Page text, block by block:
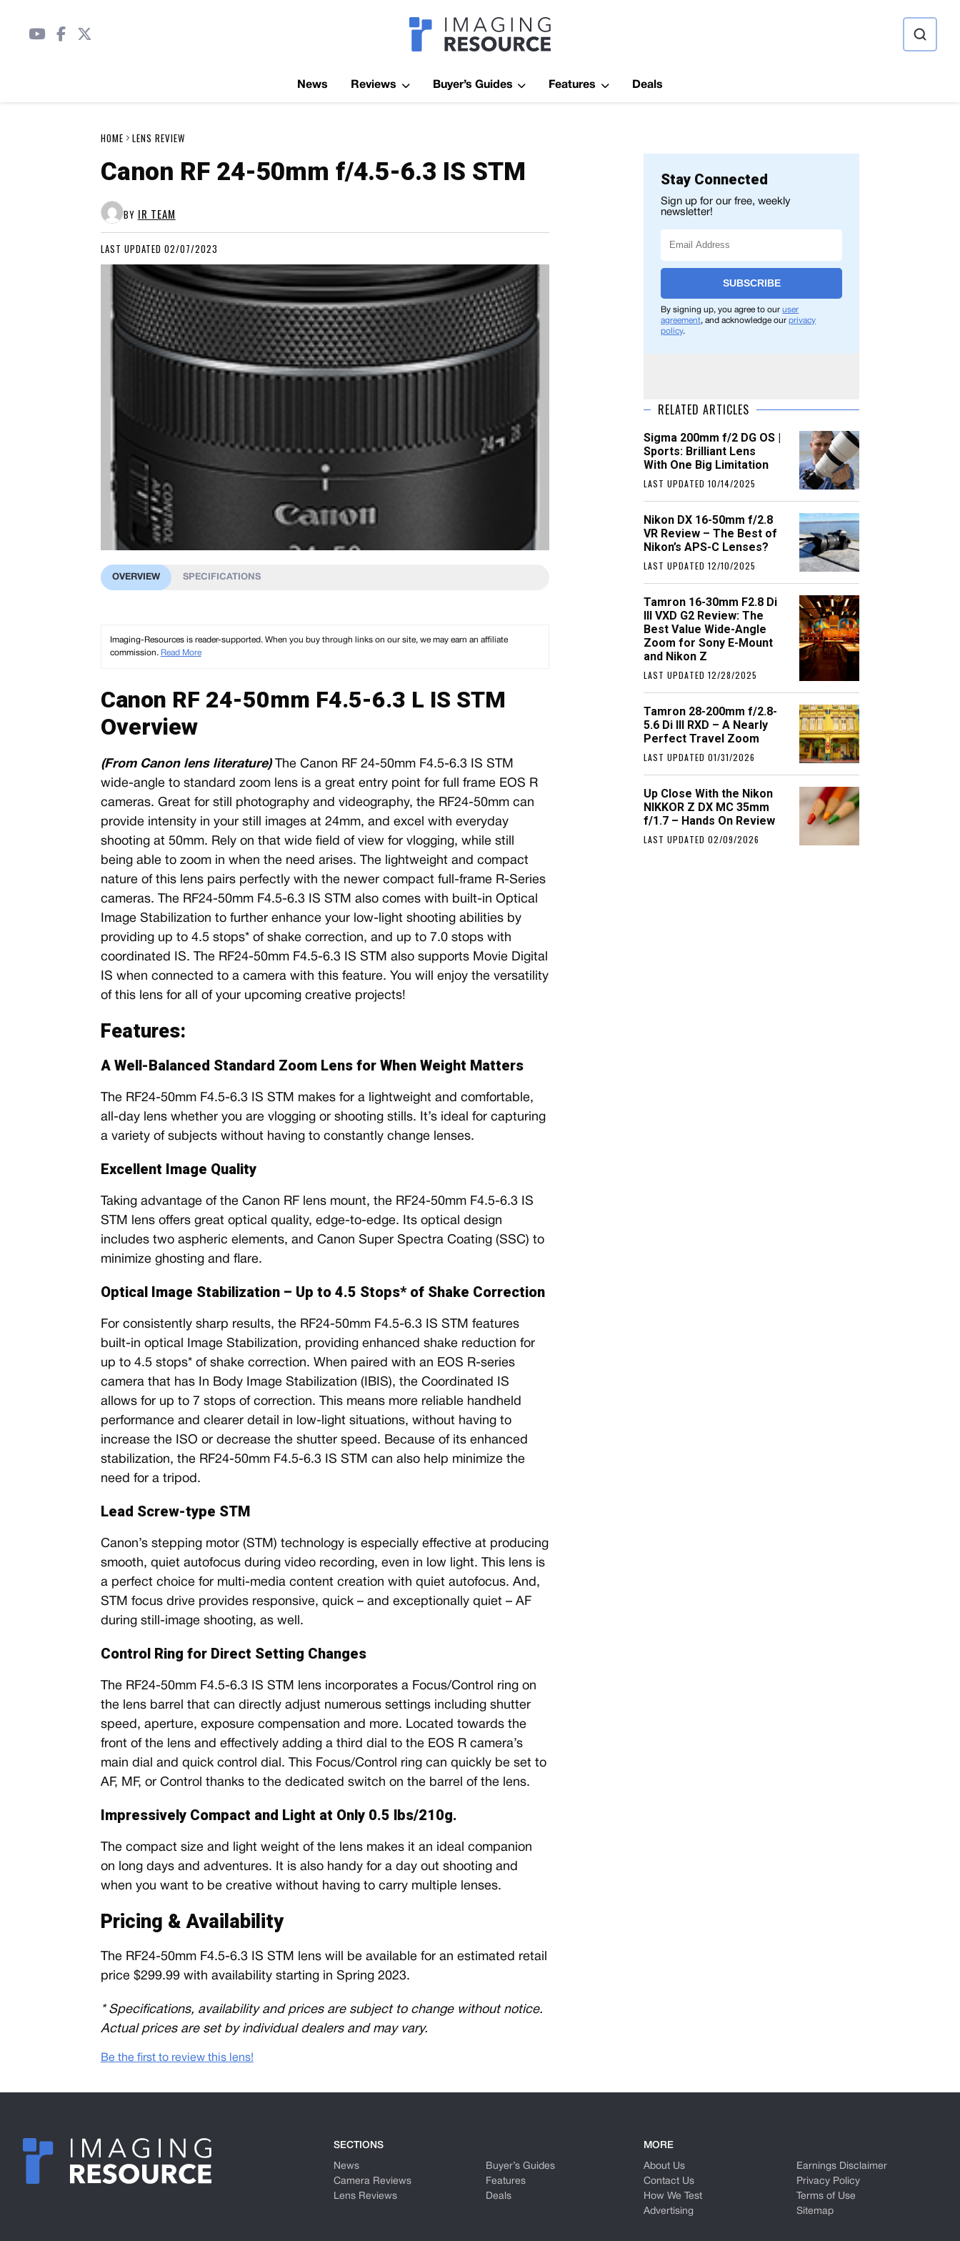
Imagaing Resource
News Reviews Buyer’s Guides Features Deals
HOME LENS REVIEW
Canon RF 24-50mm f/4.5-6.3 IS STM
BY IR TEAM
LAST UPDATED 02/07/2023
OVERVIEW SPECIFICATIONS
Imaging-Resources is reader-supported. When you buy through links on our site, we may earn an affiliate
commission. Read More
Canon RF 24-50mm F4.5-6.3 L IS STM
Overview
(From Canon lens literature)The Canon RF 24-50mm F4.5-6.3 IS STM
wide-angle to standard zoom lens is a great entry point for full frame EOS R
cameras. Great for still photography and videography, the RF24-50mm can
provide intensity in your still images at 24mm, and excel with everyday
shooting at 50mm. Rely on that wide field of view for vlogging, while still
being able to zoom in when the need arises. The lightweight and compact
nature of this lens pairs perfectly with the newer compact full-frame R-Series
cameras. The RF24-50mm F4.5-6.3 IS STM also comes with built-in Optical
Image Stabilization to further enhance your low-light shooting abilities by
providing up to 4.5 stops* of shake correction, and up to 7.0 stops with
coordinated IS. The RF24-50mm F4.5-6.3 IS STM also supports Movie Digital
IS when connected to a camera with this feature. You will enjoy the versatility
of this lens for all of your upcoming creative projects!
Features:
A Well-Balanced Standard Zoom Lens for When Weight Matters
The RF24-50mm F4.5-6.3 IS STM makes for a lightweight and comfortable,
all-day lens whether you are vlogging or shooting stills. It’s ideal for capturing
a variety of subjects without having to constantly change lenses.
Excellent Image Quality
Taking advantage of the Canon RF lens mount, the RF24-50mm F4.5-6.3 IS
STM lens offers great optical quality, edge-to-edge. Its optical design
includes two aspheric elements, and Canon Super Spectra Coating (SSC) to
minimize ghosting and flare.
Optical Image Stabilization – Up to 4.5 Stops* of Shake Correction
For consistently sharp results, the RF24-50mm F4.5-6.3 IS STM features
built-in optical Image Stabilization, providing enhanced shake reduction for
up to 4.5 stops* of shake correction. When paired with an EOS R-series
camera that has In Body Image Stabilization (IBIS), the Coordinated IS
allows for up to 7 stops of correction. This means more reliable handheld
performance and clearer detail in low-light situations, without having to
increase the ISO or decrease the shutter speed. Because of its enhanced
stabilization, the RF24-50mm F4.5-6.3 IS STM can also help minimize the
need for a tripod.
Lead Screw-type STM
Canon’s stepping motor (STM) technology is especially effective at producing
smooth, quiet autofocus during video recording, even in low light. This lens is
a perfect choice for multi-media content creation with quiet autofocus. And,
STM focus drive provides responsive, quick – and exceptionally quiet – AF
during still-image shooting, as well.
Control Ring for Direct Setting Changes
The RF24-50mm F4.5-6.3 IS STM lens incorporates a Focus/Control ring on
the lens barrel that can directly adjust numerous settings including shutter
speed, aperture, exposure compensation and more. Located towards the
front of the lens and effectively adding a third dial to the EOS R camera’s
main dial and quick control dial. This Focus/Control ring can quickly be set to
AF, MF, or Control thanks to the dedicated switch on the barrel of the lens.
Impressively Compact and Light at Only 0.5 lbs/210g.
The compact size and light weight of the lens makes it an ideal companion
on long days and adventures. It is also handy for a day out shooting and
when you want to be creative without having to carry multiple lenses.
Pricing & Availability
The RF24-50mm F4.5-6.3 IS STM lens will be available for an estimated retail
price $299.99 with availability starting in Spring 2023.
* Specifications, availability and prices are subject to change without notice.
Actual prices are set by individual dealers and may vary.
Be the first to review this lens!
Stay Connected
Sign up for our free, weekly
newsletter!
SUBSCRIBE
By signing up, you agree to ouruser
agreement, and acknowledge ourprivacy
policy.
RELATED ARTICLES
Sigma 200mm f/2 DG OS |
Sports: Brilliant Lens
With One Big Limitation
LAST UPDATED 10/14/2025
Nikon DX 16-50mm f/2.8
VR Review – The Best of
Nikon’s APS-C Lenses?
LAST UPDATED 12/10/2025
Tamron 16-30mm F2.8 Di
III VXD G2 Review: The
Best Value Wide-Angle
Zoom for Sony E-Mount
and Nikon Z
LAST UPDATED 12/28/2025
Tamron 28-200mm f/2.8-
5.6 Di III RXD – A Nearly
Perfect Travel Zoom
LAST UPDATED 01/31/2026
Up Close With the Nikon
NIKKOR Z DX MC 35mm
f/1.7 – Hands On Review
LAST UPDATED 02/09/2026
SECTIONS
News
Camera Reviews
Lens Reviews
Buyer’s Guides
Features
Deals
MORE
About Us
Contact Us
How We Test
Advertising
Earnings Disclaimer
Privacy Policy
Terms of Use
Sitemap